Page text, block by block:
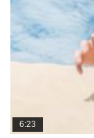
6:23